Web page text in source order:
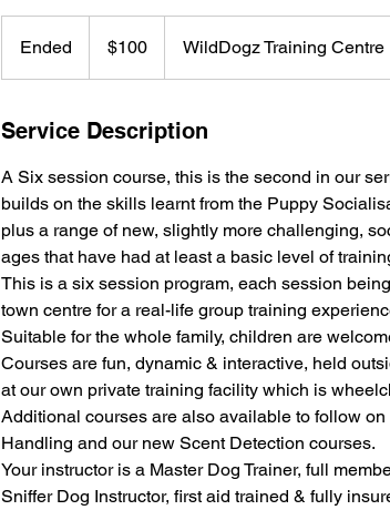
Ended
n
e
dollars$100 WildDogz Training Centre
Service Description
A Six session course, this is the second in our
builds on the skills learnt from the Puppy
plus a range of new, slightly more challenging,
ages that have had at least a basic level of
This is a six session program, each session
town centre for a real-life group training
Suitable for the whole family, children are
Courses are fun, dynamic & interactive, held
at our own private training facility which is
Additional courses are also available to follow
Handling and our new Scent Detection courses.
Your instructor is a Master Dog Trainer, full
Sniffer Dog Instructor, first aid trained & fully